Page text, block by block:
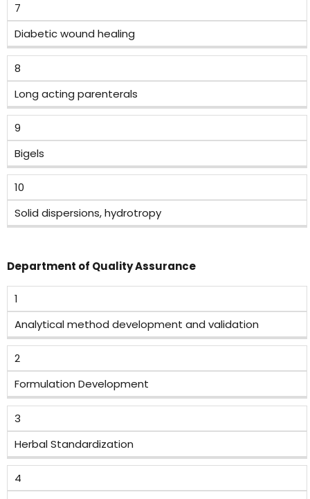
7
Diabetic wound healing
8
Long acting parenterals
9
Bigels
10
Solid dispersions, hydrotropy
Department of Quality Assurance
1
Analytical method development and validation
2
Formulation Development
3
Herbal Standardization
4